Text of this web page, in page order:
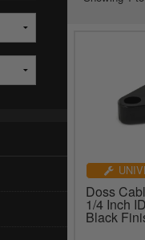
Doss
1/4 Inch
Black